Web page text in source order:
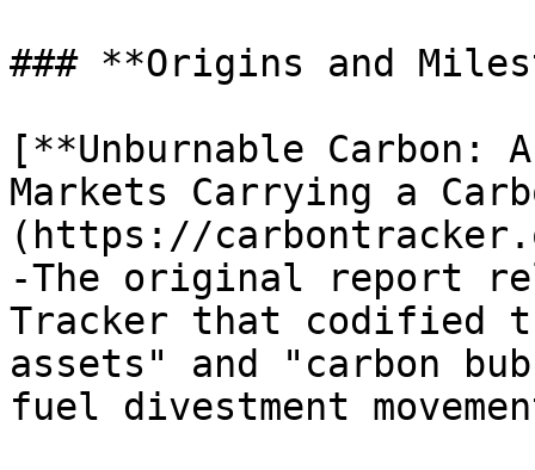
### **Origins and
[**Unburnable Carbon:
Markets Carrying a
(https://
-The original report
Tracker that codified
assets" and "carbon
fuel divestment